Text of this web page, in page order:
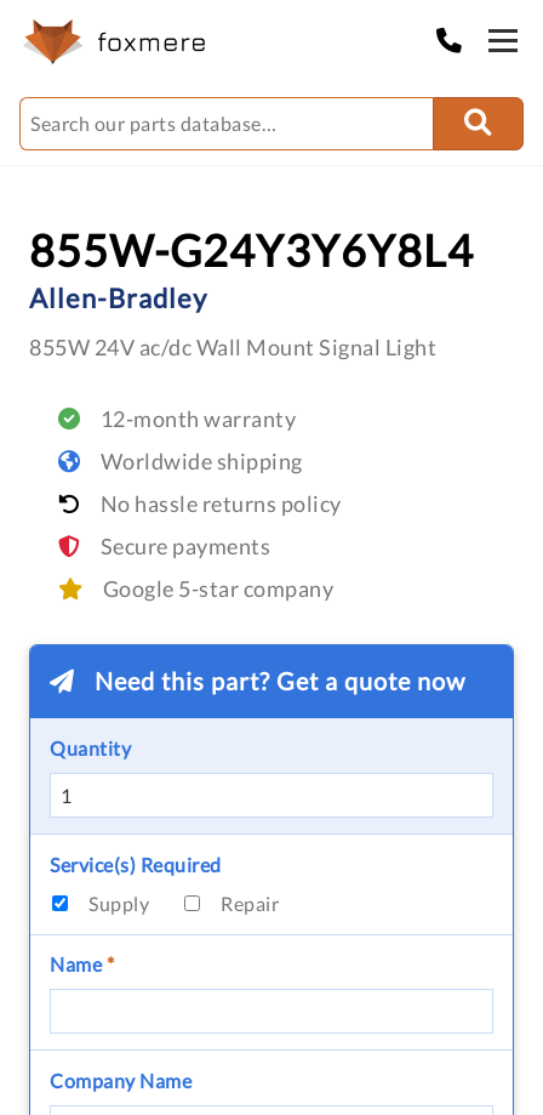
855W-G24Y3Y6Y8L4
Allen-Bradley
855W 24V ac/dc Wall Mount Signal Light
12-month warranty
Worldwide shipping
No hassle returns policy
Secure payments
Google 5-star company
Need this part? Get a quote now
Quantity
Service(s) Required
Supply
Repair
Name*
Company Name